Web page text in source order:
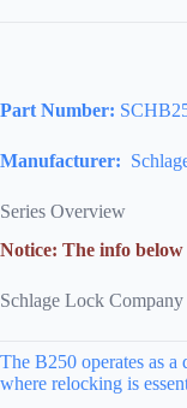
Part Number:
Manufacturer:
Series Overview
Notice: The info
Schlage Lock
The B250 operates as
where relocking is